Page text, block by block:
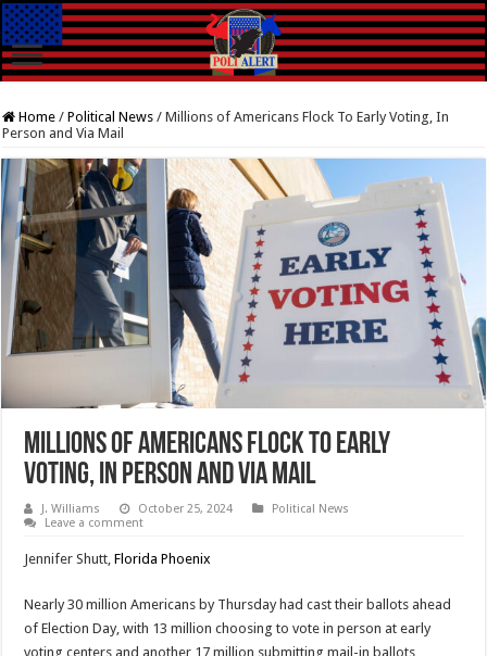
Home / Political News / Millions of Americans Flock To Early Voting, In
Person and Via Mail
Millions of Americans Flock To Early
Voting, In Person and Via Mail
J. Williams October 25, 2024
Political News
Leave a comment
Jennifer Shutt,Florida Phoenix
Nearly 30 million Americans by Thursday had cast their ballots ahead
of Election Day, with 13 million choosing to vote in person at early
voting centers and another 17 million submitting mail-in ballots,